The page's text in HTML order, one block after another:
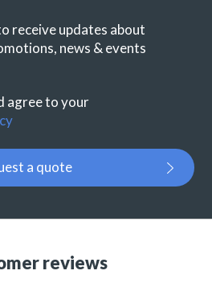
receive updates about
news & events
agree to your
a quote
reviews